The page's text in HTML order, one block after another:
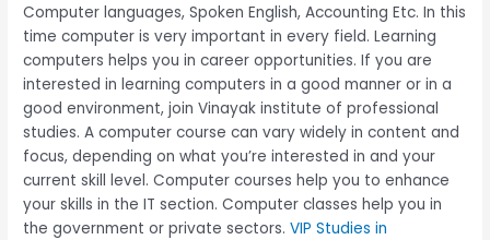
Computer languages, Spoken English, Accounting Etc. In this
time computer is very important in every field. Learning
computers helps you in career opportunities. If you are
interested in learning computers in a good manner or in a
good environment, join Vinayak institute of professional
studies. A computer course can vary widely in content and
focus, depending on what you’re interested in and your
current skill level. Computer courses help you to enhance
your skills in the IT section. Computer classes help you in
the government or private sectors.VIP Studies in